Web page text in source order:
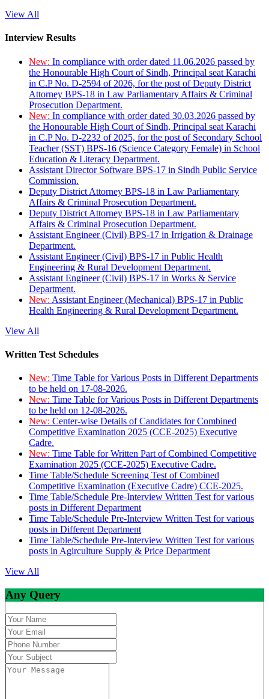
View All
Interview Results
New: In compliance with order dated 11.06.2026 passed by
the Honourable High Court of Sindh, Principal seat Karachi
in C.P No. D-2594 of 2026, for the post of Deputy District
Attorney BPS-18 in Law Parliamentary Affairs & Criminal
Prosecution Department.
New: In compliance with order dated 30.03.2026 passed by
the Honourable High Court of Sindh, Principal seat Karachi
in C.P No. D-2232 of 2025, for the post of Secondary School
Teacher (SST) BPS-16 (Science Category Female) in School
Education & Literacy Department.
Assistant Director Software BPS-17 in Sindh Public Service
Commission.
Deputy District Attorney BPS-18 in Law Parliamentary
Affairs & Criminal Prosecution Department.
Deputy District Attorney BPS-18 in Law Parliamentary
Affairs & Criminal Prosecution Department.
Assistant Engineer (Civil) BPS-17 in Irrigation & Drainage
Department.
Assistant Engineer (Civil) BPS-17 in Public Health
Engineering & Rural Development Department.
Assistant Engineer (Civil) BPS-17 in Works & Service
Department.
New: Assistant Engineer (Mechanical) BPS-17 in Public
Health Engineering & Rural Development Department.
View All
Written Test Schedules
New: Time Table for Various Posts in Different Departments
to be held on 17-08-2026.
New: Time Table for Various Posts in Different Departments
to be held on 12-08-2026.
New: Center-wise Details of Candidates for Combined
Competitive Examination 2025 (CCE-2025) Executive
Cadre.
New: Time Table for Written Part of Combined Competitive
Examination 2025 (CCE-2025) Executive Cadre.
Time Table/Schedule Screening Test of Combined
Competitive Examination (Executive Cadre) CCE-2025.
Time Table/Schedule Pre-Interview Written Test for various
posts in Different Department
Time Table/Schedule Pre-Interview Written Test for various
posts in Different Department
Time Table/Schedule Pre-Interview Written Test for various
posts in Agirculture Supply & Price Department
View All
Any Query